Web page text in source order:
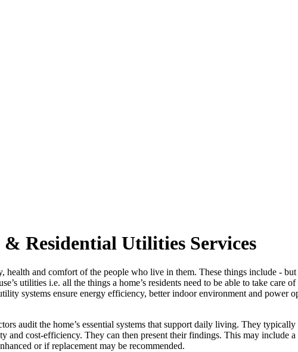
Residential Utilities Services
health and comfort of the people who live in them. These things include -
utilities i.e. all the things a home’s residents need to be able to take care
systems ensure energy efficiency, better indoor environment and power
audit the home’s essential systems that support daily living. They
cost-efficiency. They can then present their findings. This may include
or if replacement may be recommended.